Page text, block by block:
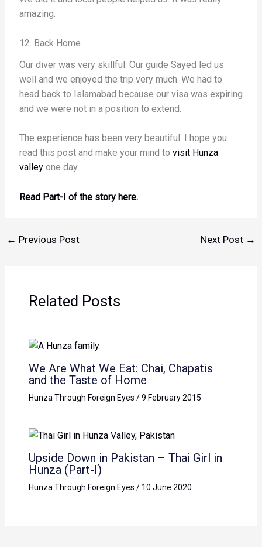
amazing.
12. Back Home
Our diver was very skillful. Our guide Sayed led us
well and we enjoyed the trip very much. We had to
head back to Islamabad because our visa was expiring
and we were not in a position to extend.
The experience has been very beautiful. I hope you
read this post and make your mind to visit Hunza
valleyone day.
Read Part-I of the story here.
← Previous Post Next Post →
Related Posts
We Are What We Eat: Chai, Chapatis
and the Taste of Home
Hunza Through Foreign Eyes /9 February 2015
Upside Down in Pakistan – Thai Girl in
Hunza (Part-I)
Hunza Through Foreign Eyes / 10 June 2020